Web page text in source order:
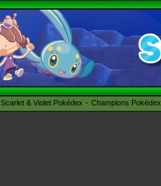
Scarlet & Violet Pokédex Champions Pokédex